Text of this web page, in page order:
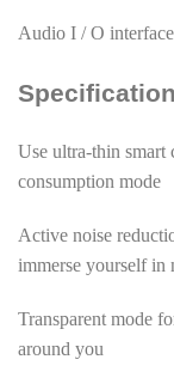
Audio I / O
Use ultra-thin smart
consumption mode
Active noise
immerse yourself in
Transparent mode
around you